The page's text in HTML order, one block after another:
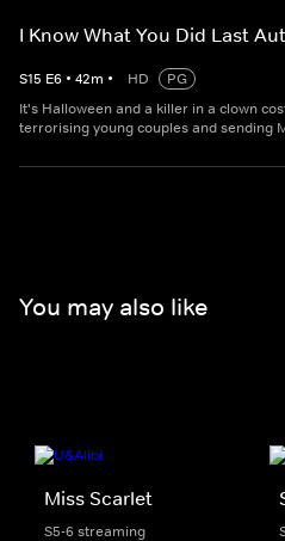
I Know What You Did Last
S15 E6 • 42m • HD
PG
It's Halloween and a killer in a clown
terrorising young couples and sending
You may also like
Miss Scarlet
S5-6 streaming